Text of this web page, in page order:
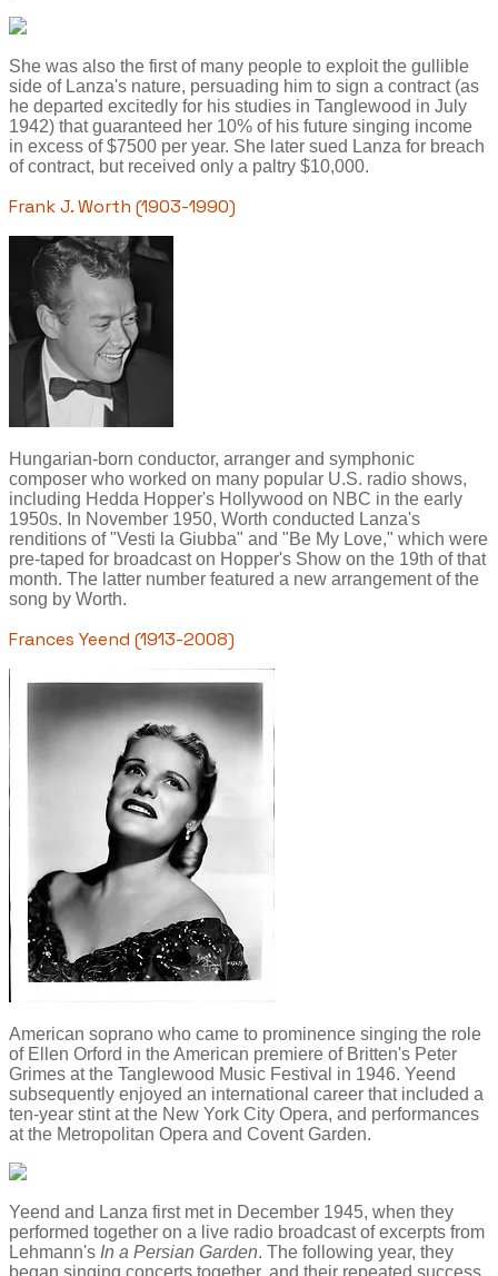
She was also the first of many people to exploit the gullible
side of Lanza's nature, persuading him to sign a contract (as
he departed excitedly for his studies in Tanglewood in July
1942) that guaranteed her 10% of his future singing income
in excess of $7500 per year. She later sued Lanza for breach
of contract, but received only a paltry $10,000.
Frank J. Worth (1903-1990)
Hungarian-born conductor, arranger and symphonic
composer who worked on many popular U.S. radio shows,
including Hedda Hopper's Hollywood on NBC in the early
1950s. In November 1950, Worth conducted Lanza's
renditions of "Vesti la Giubba" and "Be My Love," which were
pre-taped for broadcast on Hopper's Show on the 19th of that
month. The latter number featured a new arrangement of the
song by Worth.
Frances Yeend (1913-2008)
American soprano who came to prominence singing the role
of Ellen Orford in the American premiere of Britten's Peter
Grimes at the Tanglewood Music Festival in 1946. Yeend
subsequently enjoyed an international career that included a
ten-year stint at the New York City Opera, and performances
at the Metropolitan Opera and Covent Garden.
Yeend and Lanza first met in December 1945, when they
performed together on a live radio broadcast of excerpts from
Lehmann's In a Persian Garden. The following year, they